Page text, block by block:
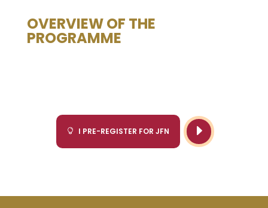
OVERVIEW OF THE
PROGRAMME
 I PRE-REGISTER FOR JFN E